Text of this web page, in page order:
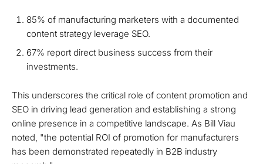
85% of manufacturing marketers with a documented
content strategy leverage SEO.
67% report direct business success from their
investments.
This underscores the critical role of content promotion and
SEO in driving lead generation and establishing a strong
online presence in a competitive landscape. As Bill Viau
noted, "the potential ROI of promotion for manufacturers
has been demonstrated repeatedly in B2B industry